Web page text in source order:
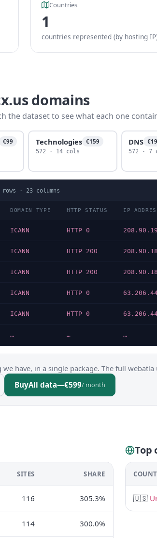
Countries
1
countries represented (by hosting
domains
the dataset to see what each one
€99 Technologies €159
572 · 14 cols
DNS
572 · 7
rows · 23 columns
DOMAIN TYPE HTTP STATUS IP
ICANN HTTP 0
ICANN HTTP 200
ICANN HTTP 200
ICANN HTTP 0
ICANN HTTP 0
… … …
we have, in a single package. The full webatla
BuyAll data—€599/ month
SITES SHARE
116 305.3%
114 300.0%
Top
🇺🇸